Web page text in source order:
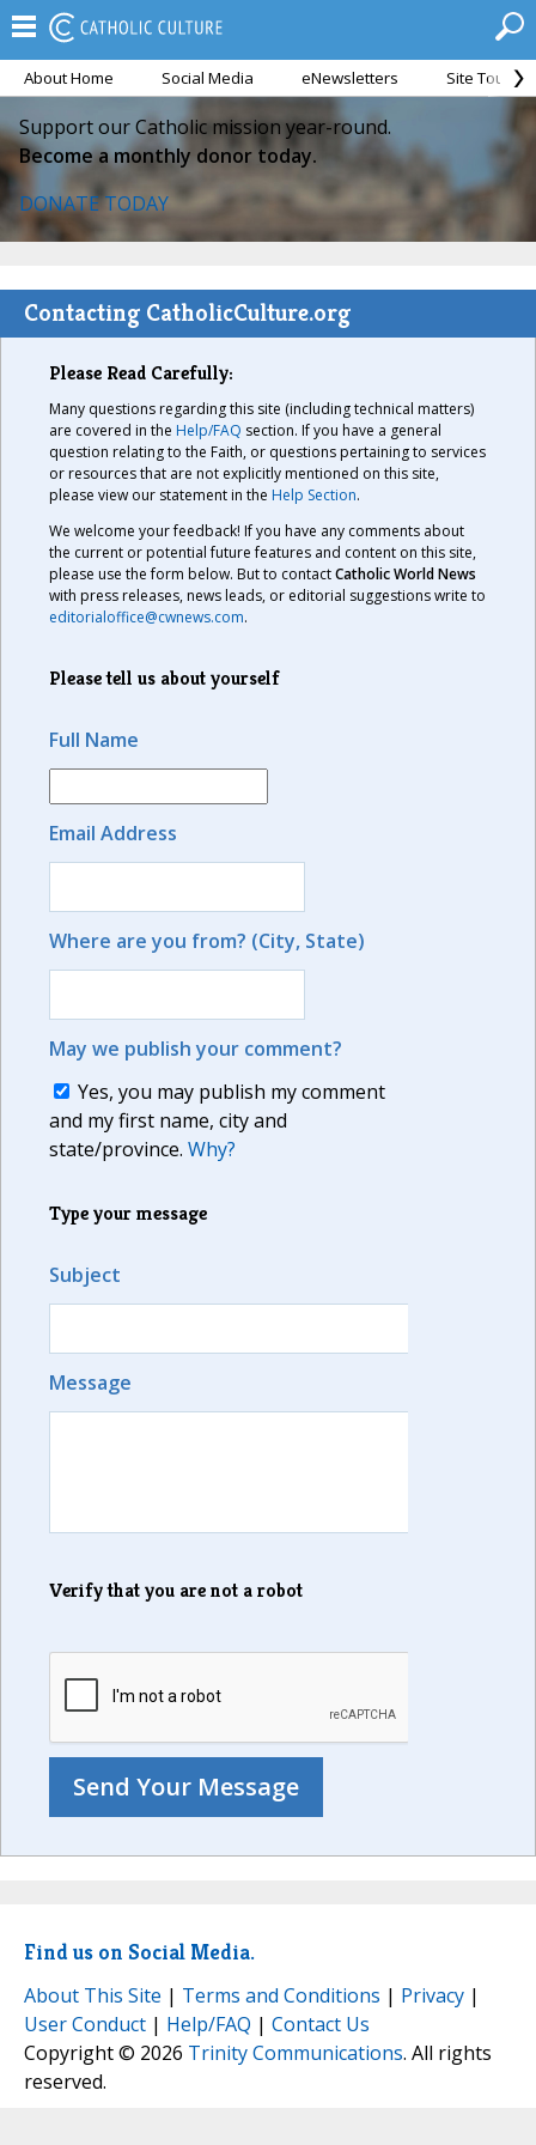
About Home Social Media eNewsletters Site Tour
Support our Catholic mission year-round.
Become a monthly donor today.
DONATE TODAY
Contacting CatholicCulture.org
Please Read Carefully:
Many questions regarding this site (including technical matters)
are covered in the Help/FAQ section. If you have a general
question relating to the Faith, or questions pertaining to services
or resources that are not explicitly mentioned on this site,
please view our statement in the Help Section.
We welcome your feedback! If you have any comments about
the current or potential future features and content on this site,
please use the form below. But to contactCatholic World News
with press releases, news leads, or editorial suggestions write to
editorialoffice@cwnews.com.
Please tell us about yourself
Full Name
Email Address
Where are you from? (City, State)
May we publish your comment?
Yes, you may publish my comment
and my first name, city and
state/province. Why?
Type your message
Subject
Message
Verify that you are not a robot
Find us on Social Media.
About This Site | Terms and Conditions | Privacy |
User Conduct | Help/FAQ | Contact Us
Copyright © 2026 Trinity Communications. All rights
reserved.